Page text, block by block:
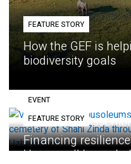
FEATURE STORY
How the GEF is
biodiversity goals
EVENT
Eighth GEF
FEATURE STORY
Financing
How small loans